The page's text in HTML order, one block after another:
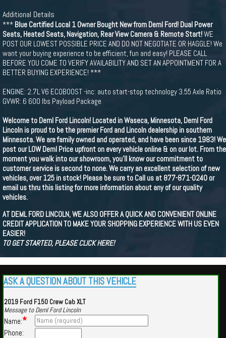
Additional Details
*** Blue Certified Local 1 Owner Bought New from Deml Ford! Dual Power
Seats, Heated Seats, Navigation, Rear View Camera & Remote Start!WE
POST OUR LOWEST POSSIBLE PRICE AND DO NOT NEGOTIATE OR HAGGLE! We
want your buying experience to be efficient, fun and easy! PLEASE CALL
BEFORE YOU COME TO VERIFY AVAILABILITY AND SET AN APPOINTMENT FOR A
BETTER BUYING EXPERIENCE! ***
ENGINE: 2.7L V6 ECOBOOST -inc: auto start-stop technology 3.55 Axle Ratio
GVWR: 6 600 lbs Payload Package
Welcome to Deml Ford Lincoln! Located in Waseca, Minnesota, Deml Ford
Lincoln is proud to be the premier Ford and Lincoln dealership in southern
Minnesota. We are family owned and operated, and have been since 1983! We
post our LOW Deml Price upfront on every vehicle online & on our lot. From the
moment you walk into our showroom, you'll know our commitment to
customer service is second to none. We carry an excellent selection of new
vehicles, over 125 in stock! Please be sure to Call us at 877-871-0240 or
email us thru this listing for more information about any of our quality
vehicles.
AT DEML FORD LINCOLN, WE ALSO OFFER A QUICK AND CONVENIENT ONLINE
CREDIT APPLICATION TO MAKE YOUR SHOPPING EXPERIENCE WITH US EVEN
EASIER!
TO GET STARTED, PLEASE CLICK HERE!
ASK A QUESTION ABOUT THIS VEHICLE
2019 Ford F150 Crew Cab XLT
Message to Deml Ford Lincoln
Name:*
Phone: